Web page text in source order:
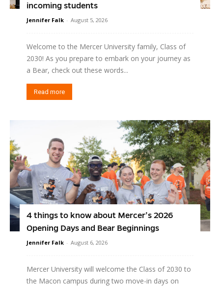
incoming students
Jennifer Falk - August 5, 2026
Welcome to the Mercer University family, Class of
2030! As you prepare to embark on your journey as
a Bear, check out these words...
Read more
4 things to know about Mercer’s 2026
Opening Days and Bear Beginnings
Jennifer Falk - August 6, 2026
Mercer University will welcome the Class of 2030 to
the Macon campus during two move-in days on